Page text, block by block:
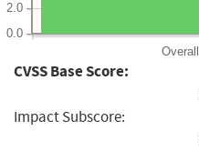
Overall
0.0
2.0
CVSS Base Score:
Impact Subscore: